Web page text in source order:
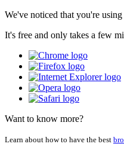
We've noticed that you're
It's free and only takes a few
Want to know more?
Learn about how to have the best